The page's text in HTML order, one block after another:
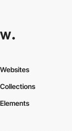
Websites
Collections
Elements